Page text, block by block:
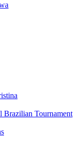
Tournament